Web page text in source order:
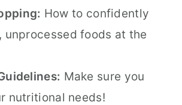
How to confidently
unprocessed foods at the
Make sure you
nutritional needs!